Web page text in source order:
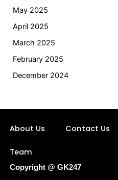
May 2025
April 2025
March 2025
February 2025
December 2024
About Us Contact Us
Team
Copyright @ GK247